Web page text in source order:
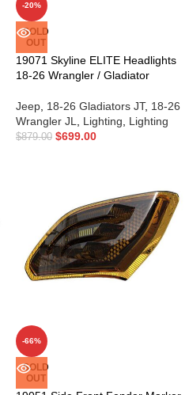
-20%
SOLD
OUT
19071 Skyline ELITE Headlights
18-26 Wrangler / Gladiator
Jeep 18-26 Gladiators JT, 18-26
Wrangler JL
Lighting Lighting
$879.00 $699.00
-66%
SOLD
OUT